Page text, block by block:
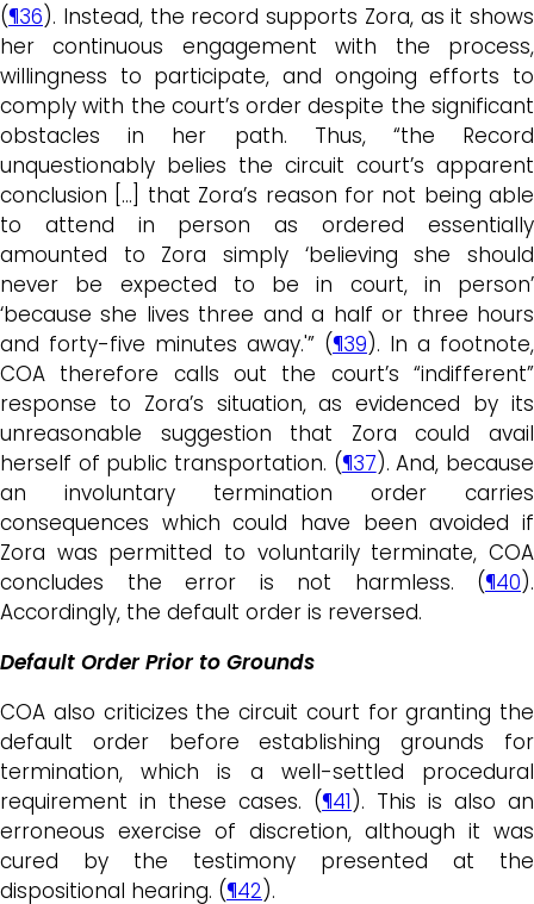
(¶36). Instead, the record supports Zora, as it shows
her continuous engagement with the process,
willingness to participate, and ongoing efforts to
comply with the court’s order despite the significant
obstacles in her path. Thus, “the Record
unquestionably belies the circuit court’s apparent
conclusion […] that Zora’s reason for not being able
to attend in person as ordered essentially
amounted to Zora simply ‘believing she should
never be expected to be in court, in person’
‘because she lives three and a half or three hours
and forty-five minutes away.'” (¶39). In a footnote,
COA therefore calls out the court’s “indifferent”
response to Zora’s situation, as evidenced by its
unreasonable suggestion that Zora could avail
herself of public transportation. (¶37). And, because
an involuntary termination order carries
consequences which could have been avoided if
Zora was permitted to voluntarily terminate, COA
concludes the error is not harmless. (¶40).
Accordingly, the default order is reversed.
Default Order Prior to Grounds
COA also criticizes the circuit court for granting the
default order before establishing grounds for
termination, which is a well-settled procedural
requirement in these cases. (¶41). This is also an
erroneous exercise of discretion, although it was
cured by the testimony presented at the
dispositional hearing. (¶42).